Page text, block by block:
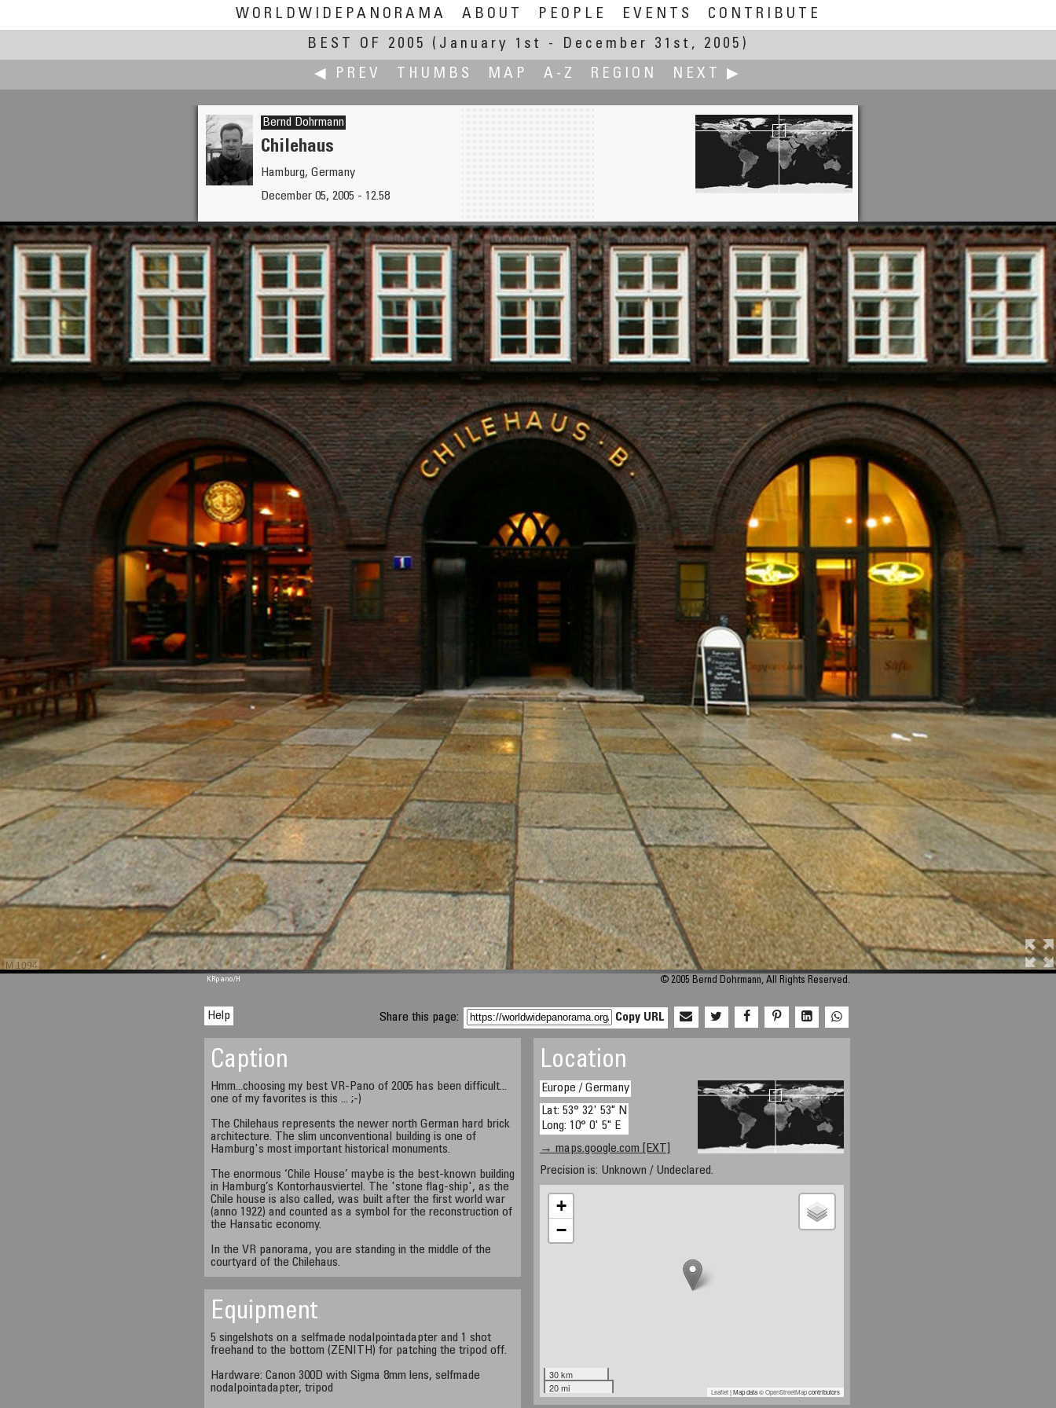
WORLDWIDEPANORAMA ABOUT PEOPLE EVENTS
CONTRIBUTE
BEST OF 2005
(January 1st - December 31st, 2005)
◀ PREV
THUMBS MAP A-Z REGION NEXT ▶
Marco Dessì
ex Cartiera Binda - Centrale Termica
Greg Downing
Bernd Dohrmann
Chilehaus
Hamburg, Germany
December 05, 2005 - 12.58
M 1094
KRpano/H © 2005 Bernd Dohrmann, All Rights Reserved.
Help Share this page: Copy URL
Caption
Hmm...choosing my best VR-Pano of 2005 has been difficult...
one of my favorites is this ... ;-)
The Chilehaus represents the newer north German hard brick
architecture. The slim unconventional building is one of
Hamburg's most important historical monuments.
The enormous ‘Chile House’ maybe is the best-known building
in Hamburg’s Kontorhausviertel. The 'stone flag-ship', as the
Chile house is also called, was built after the first world war
(anno 1922) and counted as a symbol for the reconstruction of
the Hansatic economy.
In the VR panorama, you are standing in the middle of the
courtyard of the Chilehaus.
Location
Europe / Germany
Lat: 53° 32' 53" N
Long: 10° 0' 5" E
→ maps.google.com [EXT]
Precision is: Unknown / Undeclared.
+
−
30 km
20 mi
Leaflet| Map data ©OpenStreetMapcontributors
Equipment
5 singelshots on a selfmade nodalpointadapter and 1 shot
freehand to the bottom (ZENITH) for patching the tripod off.
Hardware: Canon 300D with Sigma 8mm lens, selfmade
nodalpointadapter, tripod